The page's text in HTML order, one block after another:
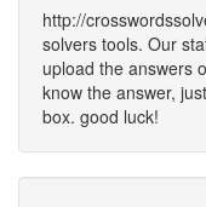
http://
solvers tools. Our
upload the answers
know the answer,
box. good luck!